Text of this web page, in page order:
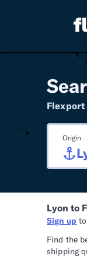
Origin
Lyon to
Sign up
Find the
shipping